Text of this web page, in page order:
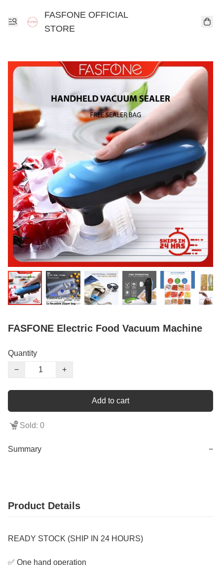
FASFONE OFFICIAL
STORE
FASFONE Electric Food Vacuum Machine
Quantity
−
+
Add to cart
Sold: 0
Summary −
Product Details
READY STOCK (SHIP IN 24 HOURS)
✅ One hand operation